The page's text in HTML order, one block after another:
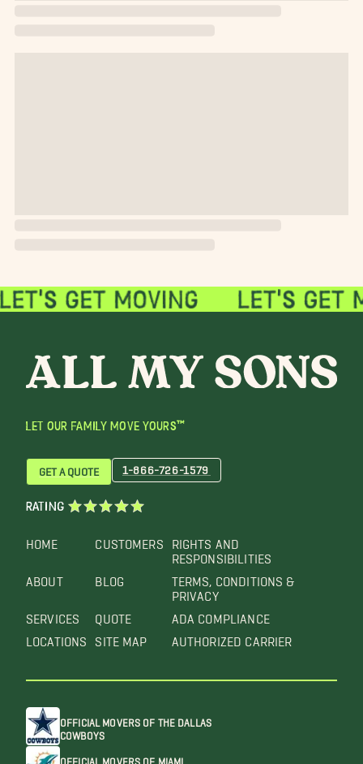
LET OUR FAMILY MOVE YOURS™
HOME
ABOUT
SERVICES
LOCATIONS
CUSTOMERS
BLOG
QUOTE
SITE MAP
RIGHTS AND
RESPONSIBILITIES
TERMS, CONDITIONS &
PRIVACY
ADA COMPLIANCE
AUTHORIZED CARRIER
GET A QUOTE 1-866-726-1579
RATING
OFFICIAL MOVERS OF THE DALLAS
COWBOYS
OFFICIAL MOVERS OF MIAMI